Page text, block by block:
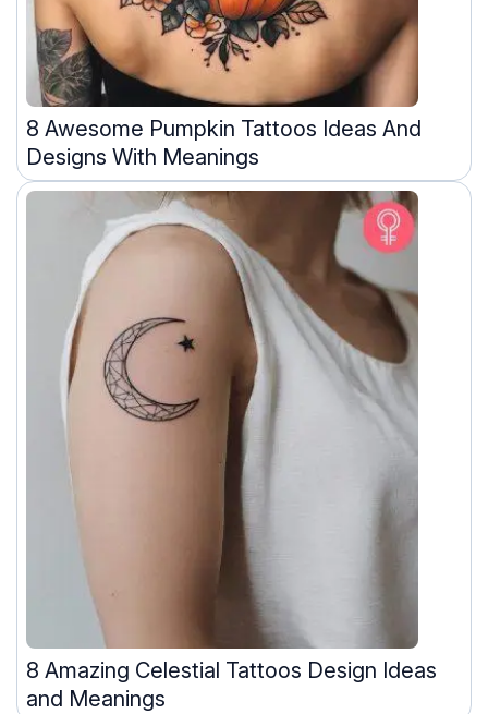
8 Awesome Pumpkin Tattoos Ideas And
Designs With Meanings
8 Amazing Celestial Tattoos Design Ideas
and Meanings